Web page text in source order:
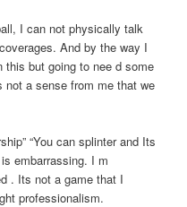
I can not physically talk
And by the way I
but going to nee d some
not a sense from me that we
“You can splinter and Its
embarrassing. I m
. Its not a game that I
professionalism.